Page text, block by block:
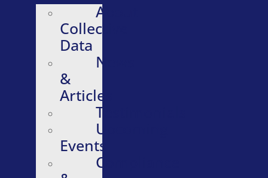
About
Collective
Data
News
&
Articles
Testimonials
Upcoming
Events
Compliance